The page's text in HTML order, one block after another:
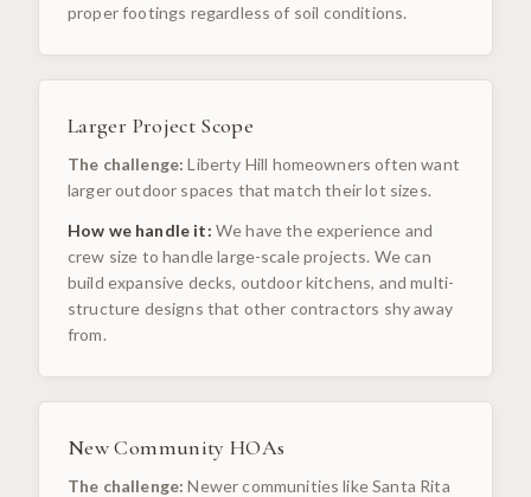
proper footings regardless of soil conditions.
Larger Project Scope
The challenge: Liberty Hill homeowners often want
larger outdoor spaces that match their lot sizes.
How we handle it: We have the experience and
crew size to handle large-scale projects. We can
build expansive decks, outdoor kitchens, and multi-
structure designs that other contractors shy away
from.
New Community HOAs
The challenge: Newer communities like Santa Rita